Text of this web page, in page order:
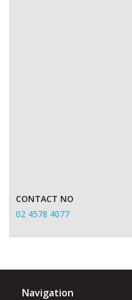
CONTACT NO
02 4578 4077
Navigation